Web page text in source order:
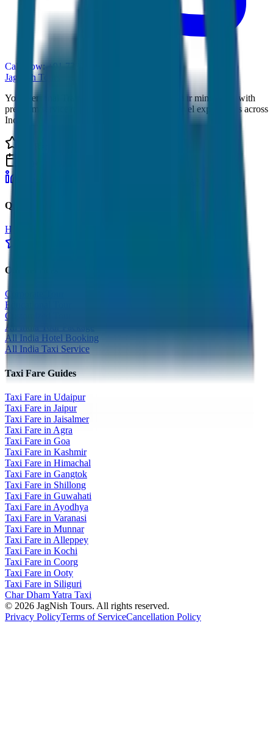
Call Now: +91 7230001706
JagNish Tours
Your Personal Travel Experts - Travelling on our mind 24x7 with
premium service quality. Discover amazing travel experiences across
India.
Quick Links
Home
Our Services
Corporate Tour
Educational Tour
Customized Tour
All India Tour Package
All India Hotel Booking
All India Taxi Service
Taxi Fare Guides
Taxi Fare in Udaipur
Taxi Fare in Jaipur
Taxi Fare in Jaisalmer
Taxi Fare in Agra
Taxi Fare in Goa
Taxi Fare in Kashmir
Taxi Fare in Himachal
Taxi Fare in Gangtok
Taxi Fare in Shillong
Taxi Fare in Guwahati
Taxi Fare in Ayodhya
Taxi Fare in Varanasi
Taxi Fare in Munnar
Taxi Fare in Alleppey
Taxi Fare in Kochi
Taxi Fare in Coorg
Taxi Fare in Ooty
Taxi Fare in Siliguri
Char Dham Yatra Taxi
© 2026 JagNish Tours. All rights reserved.
Privacy PolicyTerms of ServiceCancellation Policy